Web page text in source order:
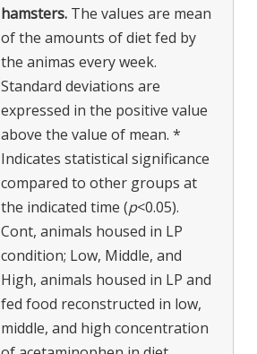
hamsters. The values are mean
of the amounts of diet fed by
the animas every week.
Standard deviations are
expressed in the positive value
above the value of mean. *
Indicates statistical significance
compared to other groups at
the indicated time (p<0.05).
Cont, animals housed in LP
condition; Low, Middle, and
High, animals housed in LP and
fed food reconstructed in low,
middle, and high concentration